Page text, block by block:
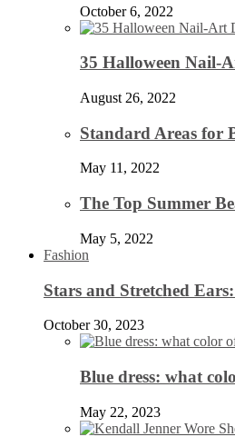
October 6, 2022
35 Halloween Nail-
August 26, 2022
Standard Areas for
May 11, 2022
The Top Summer
May 5, 2022
Fashion
Stars and Stretched
October 30, 2023
Blue dress: what
May 22, 2023